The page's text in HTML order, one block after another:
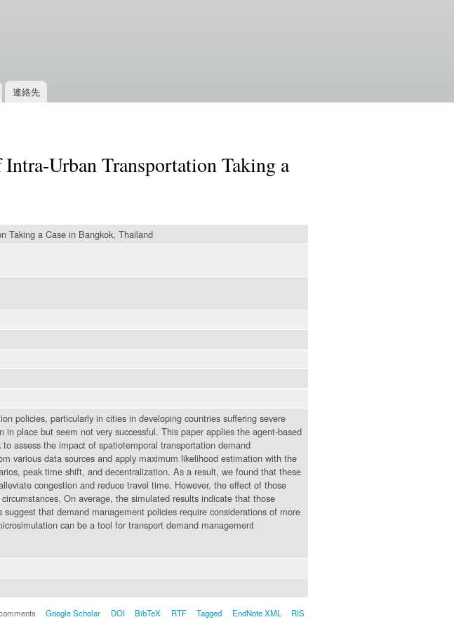
連絡先
Urban Transportation Taking a
Taking a Case in Bangkok, Thailand
policies, particularly in cities in developing countries suffering severe
place but seem not very successful. This paper applies the agent-based
assess the impact of spatiotemporal transportation demand
various data sources and apply maximum likelihood estimation with the
peak time shift, and decentralization. As a result, we found that these
congestion and reduce travel time. However, the effect of those
On average, the simulated results indicate that those
that demand management policies require considerations of more
can be a tool for transport demand management
Google Scholar DOI BibTeX RTF Tagged EndNote XML RIS